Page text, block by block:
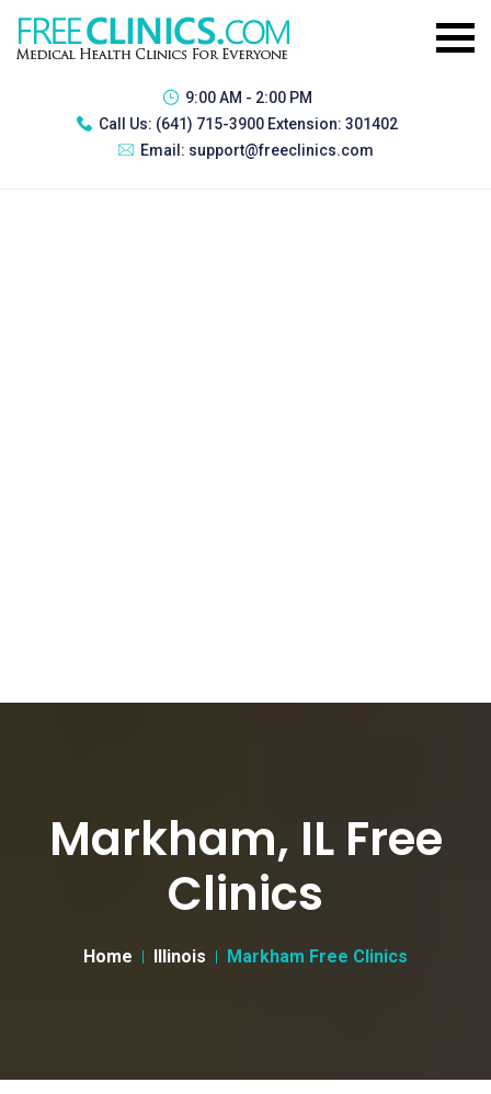
9:00 AM - 2:00 PM
Call Us: (641) 715-3900 Extension: 301402
Email: support@freeclinics.com
Markham, IL Free
Clinics
Home Illinois Markham Free Clinics